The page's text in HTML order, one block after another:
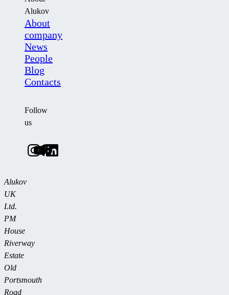
Alukov
About
company
News
People
Blog
Contacts
Follow
us
Alukov
UK
Ltd.
PM
House
Riverway
Estate
Old
Portsmouth
Road